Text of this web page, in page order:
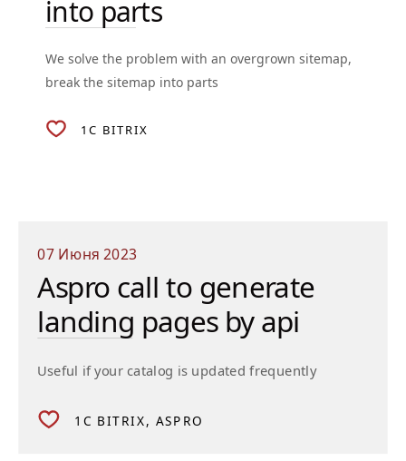
into parts
We solve the problem with an overgrown sitemap,
break the sitemap into parts
1C BITRIX
07 Июня 2023
Aspro call to generate
landing pages by api
Useful if your catalog is updated frequently
1C BITRIX ASPRO